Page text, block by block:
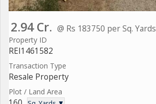
2.94 Cr. @ Rs 183750 per Sq. Yards
Property ID
REI1461582
Transaction Type
Resale Property
Plot / Land Area